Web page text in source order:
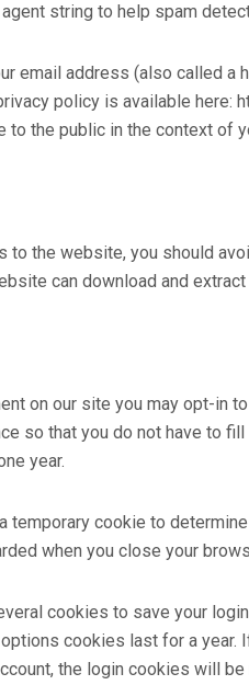
string to help spam
email address (also called a
policy is available
the public in the context of
to the website, you should
can download and
on our site you may opt-in
so that you do not have to
year.
temporary cookie to
when you close your
cookies to save your
cookies last for a
the login cookies will be